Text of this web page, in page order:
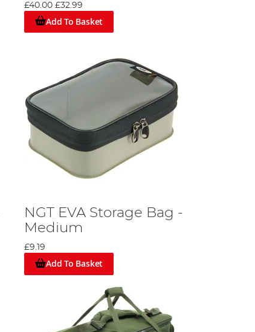
£40.00 £32.99
Add To Basket
NGT EVA Storage Bag -
Medium
£9.19
Add To Basket